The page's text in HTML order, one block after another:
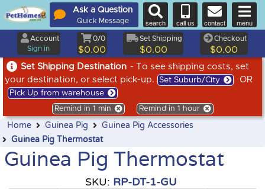
Set Shipping Destination - To see shipping costs, set
your destination, or select pick-up.
Set Suburb/City OR
Pick Up from warehouse
Remind in 1 min Remind in 1 hour
Ask a Question
Quick Message search call us contact menu
Account
Sign in
0/0
$0.00
Set Shipping
$0.00
Checkout
$0.00
Home Guinea Pig
Guinea Pig Accessories
Guinea Pig Thermostat
Guinea Pig Thermostat
SKU: RP-DT-1-GU